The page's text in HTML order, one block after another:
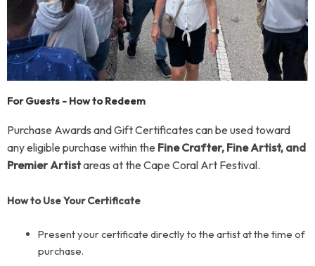
For Guests - How to Redeem
Purchase Awards and Gift Certificates can be used toward
any eligible purchase within the Fine Crafter, Fine Artist, and
Premier Artistareas at the Cape Coral Art Festival.
How to Use Your Certificate
Present your certificate directly to the artist at the time of
purchase.